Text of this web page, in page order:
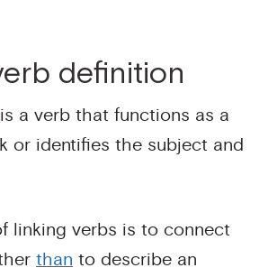
definition
is a verb that functions as a
or identifies the subject and
linking verbs is to connect
than to describe an